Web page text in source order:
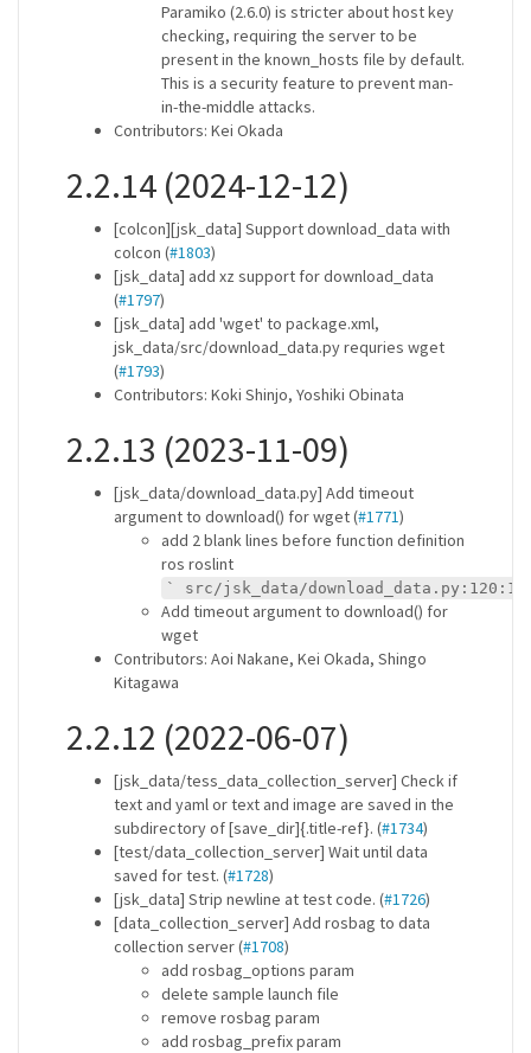
Paramiko (2.6.0) is stricter about host key
checking, requiring the server to be
present in the known_hosts file by default.
This is a security feature to prevent man-
in-the-middle attacks.
Contributors: Kei Okada
2.2.14 (2024-12-12)
[colcon][jsk_data] Support download_data with
colcon (#1803)
[jsk_data] add xz support for download_data
(#1797)
[jsk_data] add 'wget' to package.xml,
jsk_data/src/download_data.py requries wget
(#1793)
Contributors: Koki Shinjo, Yoshiki Obinata
2.2.13 (2023-11-09)
[jsk_data/download_data.py] Add timeout
argument to download() for wget (#1771)
add 2 blank lines before function definition
ros roslint
` src/jsk_data/
Add timeout argument to download() for
wget
Contributors: Aoi Nakane, Kei Okada, Shingo
Kitagawa
2.2.12 (2022-06-07)
[jsk_data/tess_data_collection_server] Check if
text and yaml or text and image are saved in the
subdirectory of [save_dir]{.title-ref}. (#1734)
[test/data_collection_server] Wait until data
saved for test. (#1728)
[jsk_data] Strip newline at test code. (#1726)
[data_collection_server] Add rosbag to data
collection server (#1708)
add rosbag_options param
delete sample launch file
remove rosbag param
add rosbag_prefix param